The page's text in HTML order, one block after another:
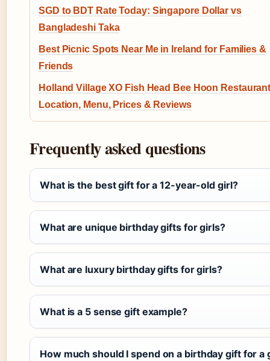
SGD to BDT Rate Today: Singapore Dollar vs
Bangladeshi Taka
Best Picnic Spots Near Me in Ireland for Families &
Friends
Holland Village XO Fish Head Bee Hoon
Location, Menu, Prices & Reviews
Frequently asked questions
What is the best gift for a 12-year-old girl?
What are unique birthday gifts for girls?
What are luxury birthday gifts for girls?
What is a 5 sense gift example?
How much should I spend on a birthday gift for a